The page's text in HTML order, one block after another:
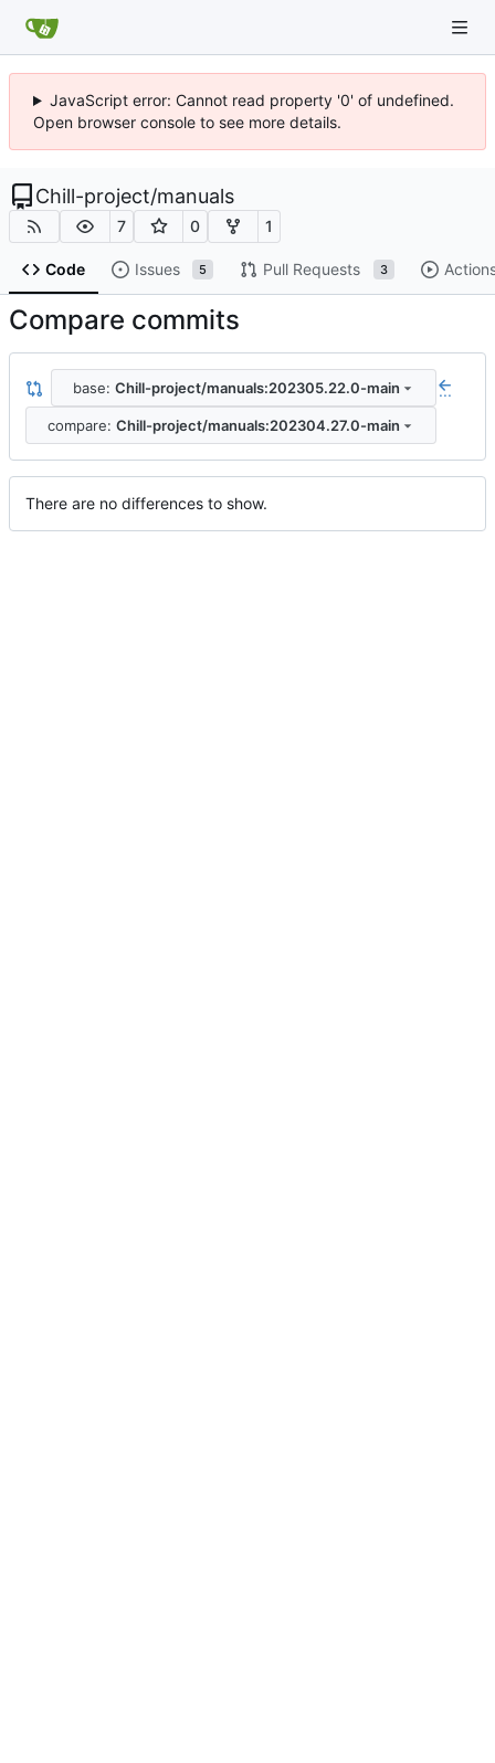
JavaScript error: Cannot read property '0' of undefined.
Open browser console to see more details.
Chill-project/manuals
7 0 1
Code Issues 5 Pull Requests 3
Compare commits
base: Chill-project/manuals:202305.22.0-main ...
compare: Chill-project/manuals:202304.27.0-main
There are no differences to show.